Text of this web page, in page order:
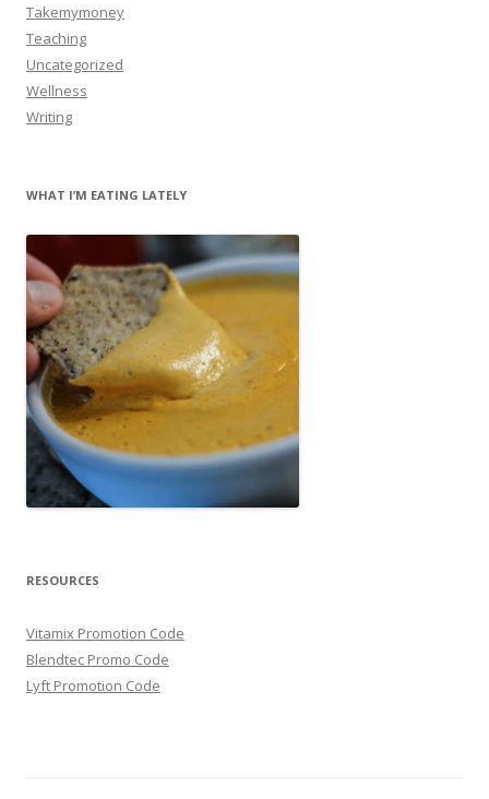
Takemymoney
Teaching
Uncategorized
Wellness
Writing
WHAT I’M EATING LATELY
RESOURCES
Vitamix Promotion Code
Blendtec Promo Code
Lyft Promotion Code